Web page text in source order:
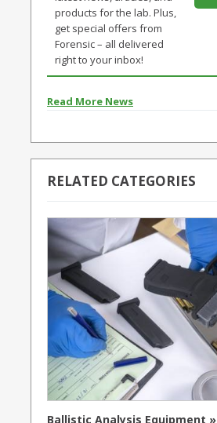
products for the lab. Plus,
get special offers from
Forensic – all delivered
right to your inbox!
Read More News
RELATED CATEGORIES
Ballistic Analysis Equipment »